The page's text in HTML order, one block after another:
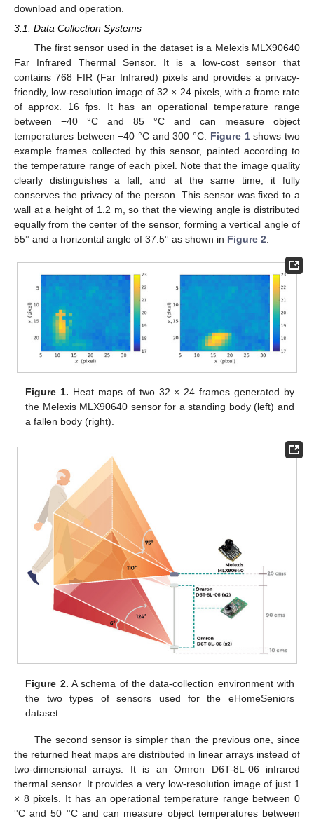
download and operation.
3.1. Data Collection Systems
The first sensor used in the dataset is a Melexis MLX90640
Far Infrared Thermal Sensor. It is a low-cost sensor that
contains 768 FIR (Far Infrared) pixels and provides a privacy-
friendly, low-resolution image of 32 × 24 pixels, with a frame rate
of approx. 16 fps. It has an operational temperature range
between −40 °C and 85 °C and can measure object
temperatures between −40 °C and 300 °C. Figure 1shows two
example frames collected by this sensor, painted according to
the temperature range of each pixel. Note that the image quality
clearly distinguishes a fall, and at the same time, it fully
conserves the privacy of the person. This sensor was fixed to a
wall at a height of 1.2 m, so that the viewing angle is distributed
equally from the center of the sensor, forming a vertical angle of
55° and a horizontal angle of 37.5° as shown in Figure 2
Figure 1. Heat maps of two 32 × 24 frames generated by
the Melexis MLX90640 sensor for a standing body (left) and
a fallen body (right).
Figure 2. A schema of the data-collection environment with
the two types of sensors used for the eHomeSeniors
dataset.
The second sensor is simpler than the previous one, since
the returned heat maps are distributed in linear arrays instead of
two-dimensional arrays. It is an Omron D6T-8L-06 infrared
thermal sensor. It provides a very low-resolution image of just 1
× 8 pixels. It has an operational temperature range between 0
°C and 50 °C and can measure object temperatures between